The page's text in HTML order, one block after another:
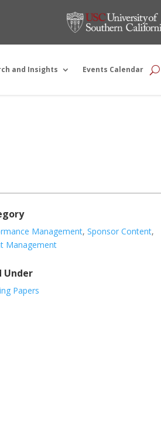
and Insights Events Calendar
Management, Sponsor Content,
Management
Under
Papers